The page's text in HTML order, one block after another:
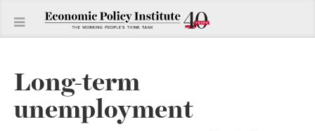
Long-term
unemployment